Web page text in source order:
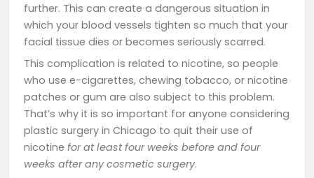
further. This can create a dangerous situation in
which your blood vessels tighten so much that your
facial tissue dies or becomes seriously scarred.
This complication is related to nicotine, so people
who use e-cigarettes, chewing tobacco, or nicotine
patches or gum are also subject to this problem.
That’s why it is so important for anyone considering
plastic surgery in Chicago to quit their use of
nicotinefor at least four weeks before and four
weeks after any cosmetic surgery.